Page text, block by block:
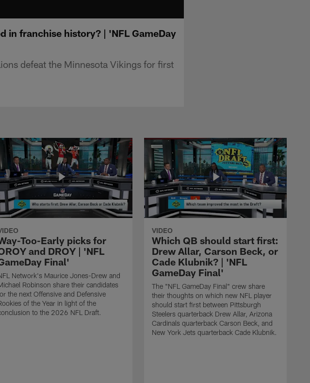
in franchise history? | 'NFL GameDay
defeat the Minnesota Vikings for first
Too-Early picks for
and DROY | 'NFL
Final'
Network's Maurice Jones-Drew and
Robinson share their candidates
the next Offensive and Defensive
of the Year in light of the
to the 2026 NFL Draft.
VIDEO
Which QB should start first:
Drew Allar, Carson Beck, or
Cade Klubnik? | 'NFL
GameDay Final'
The "NFL GameDay Final" crew share
their thoughts on which new NFL player
should start first between Pittsburgh
Steelers quarterback Drew Allar, Arizona
Cardinals quarterback Carson Beck, and
New York Jets quarterback Cade Klubnik.